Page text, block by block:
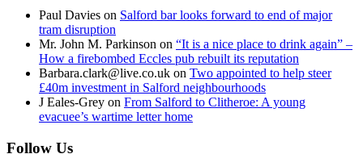
Paul Davies on Salford bar looks forward to end of major
tram disruption
Mr. John M. Parkinson on “It is a nice place to drink again” –
How a firebombed Eccles pub rebuilt its reputation
Barbara.clark@live.co.uk on Two appointed to help steer
£40m investment in Salford neighbourhoods
J Eales-Grey on From Salford to Clitheroe: A young
evacuee’s wartime letter home
Follow Us